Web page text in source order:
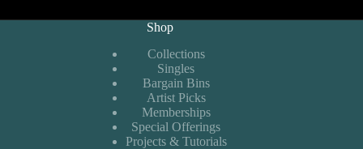
Shop
Collections
Singles
Bargain Bins
Artist Picks
Memberships
Special Offerings
Projects & Tutorials